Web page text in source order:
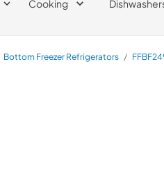
Cooking
Bottom Freezer Refrigerators /